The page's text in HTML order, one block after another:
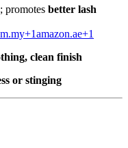
promotes better lash
+1amazon.ae+1
clean finish
or stinging